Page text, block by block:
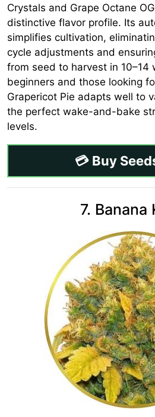
Crystals and Grape Octane
distinctive flavor profile. Its
simplifies cultivation,
cycle adjustments and
from seed to harvest in 10–14
beginners and those looking
Grapericot Pie adapts well to
the perfect wake-and-bake
levels.
💳 Buy
7. Banana